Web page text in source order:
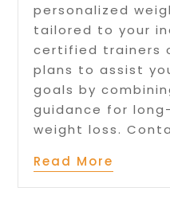
personalized
tailored to your
certified trainers
plans to assist
goals by
guidance for
weight loss.
Read More